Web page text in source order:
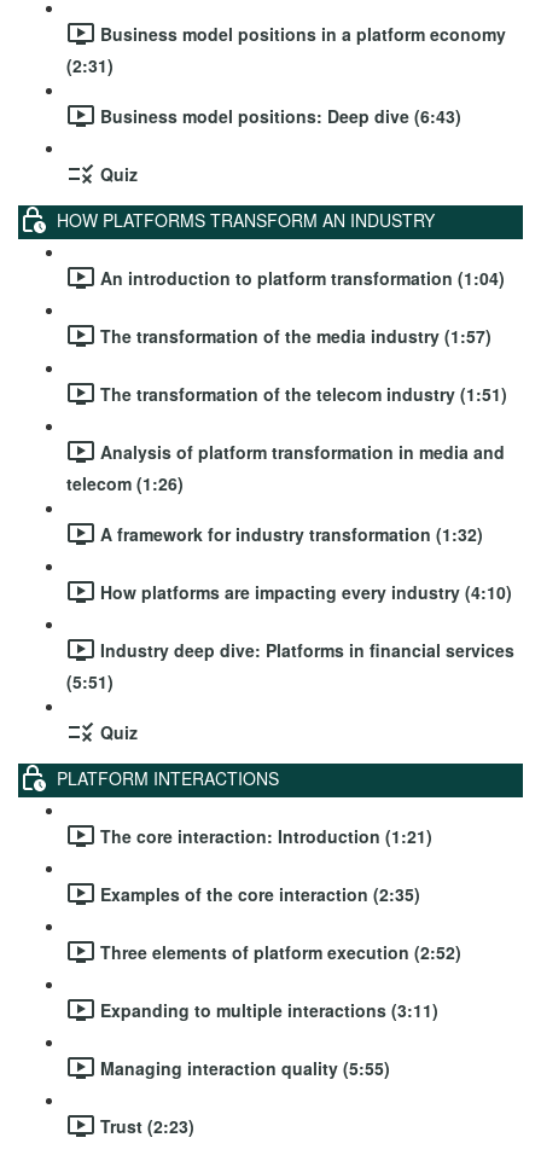
Business model positions in a platform economy
(2:31)
Business model positions: Deep dive (6:43)
Quiz
HOW PLATFORMS TRANSFORM AN INDUSTRY
An introduction to platform transformation (1:04)
The transformation of the media industry (1:57)
The transformation of the telecom industry (1:51)
Analysis of platform transformation in media and
telecom (1:26)
A framework for industry transformation (1:32)
How platforms are impacting every industry (4:10)
Industry deep dive: Platforms in financial services
(5:51)
Quiz
PLATFORM INTERACTIONS
The core interaction: Introduction (1:21)
Examples of the core interaction (2:35)
Three elements of platform execution (2:52)
Expanding to multiple interactions (3:11)
Managing interaction quality (5:55)
Trust (2:23)